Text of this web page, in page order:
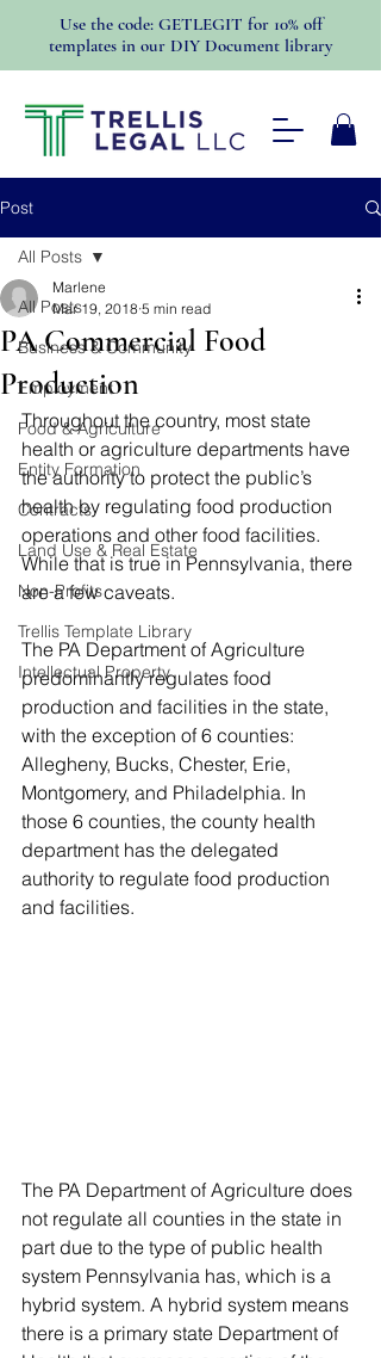
Use the code: GETLEGIT for 10% off
templates in our DIY Document library
Post
All Posts
Business & Community
Employment
Food & Agriculture
Entity Formation
Contracts
Land Use & Real Estate
Non-Profits
Trellis Template Library
Intellectual Property
All Posts
PA Commercial Food
Production
Marlene
Mar 19, 2018 5 min read
Throughout the country, most state
health or agriculture departments have
the authority to protect the public’s
health by regulating food production
operations and other food facilities.
While that is true in Pennsylvania, there
are a few caveats.
The PA Department of Agriculture
predominantly regulates food
production and facilities in the state,
with the exception of 6 counties:
Allegheny, Bucks, Chester, Erie,
Montgomery, and Philadelphia. In
those 6 counties, the county health
department has the delegated
authority to regulate food production
and facilities.
The PA Department of Agriculture does
not regulate all counties in the state in
part due to the type of public health
system Pennsylvania has, which is a
hybrid system. A hybrid system means
there is a primary state Department of